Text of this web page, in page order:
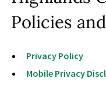
Policies
Privacy Policy
Mobile Privacy